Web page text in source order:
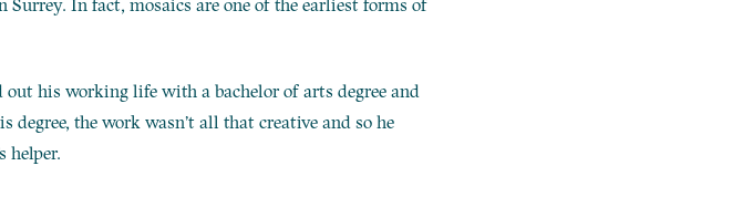
In fact, mosaics are one of the earliest forms of
his working life with a bachelor of arts degree and
degree, the work wasn’t all that creative and so he
helper.